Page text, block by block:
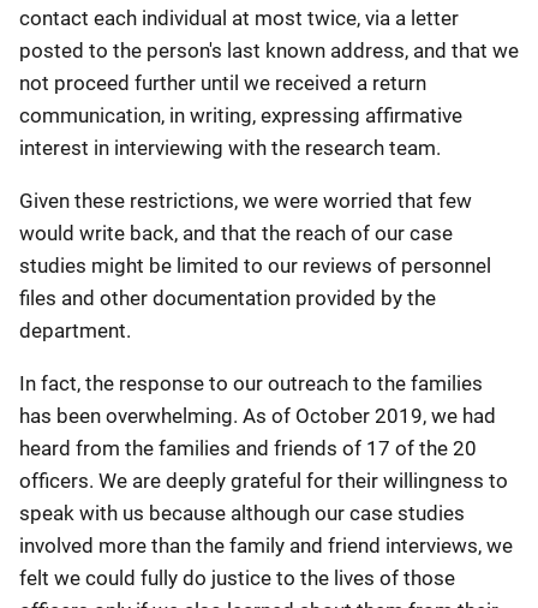
contact each individual at most twice, via a letter
posted to the person's last known address, and that we
not proceed further until we received a return
communication, in writing, expressing affirmative
interest in interviewing with the research team.
Given these restrictions, we were worried that few
would write back, and that the reach of our case
studies might be limited to our reviews of personnel
files and other documentation provided by the
department.
In fact, the response to our outreach to the families
has been overwhelming. As of October 2019, we had
heard from the families and friends of 17 of the 20
officers. We are deeply grateful for their willingness to
speak with us because although our case studies
involved more than the family and friend interviews, we
felt we could fully do justice to the lives of those